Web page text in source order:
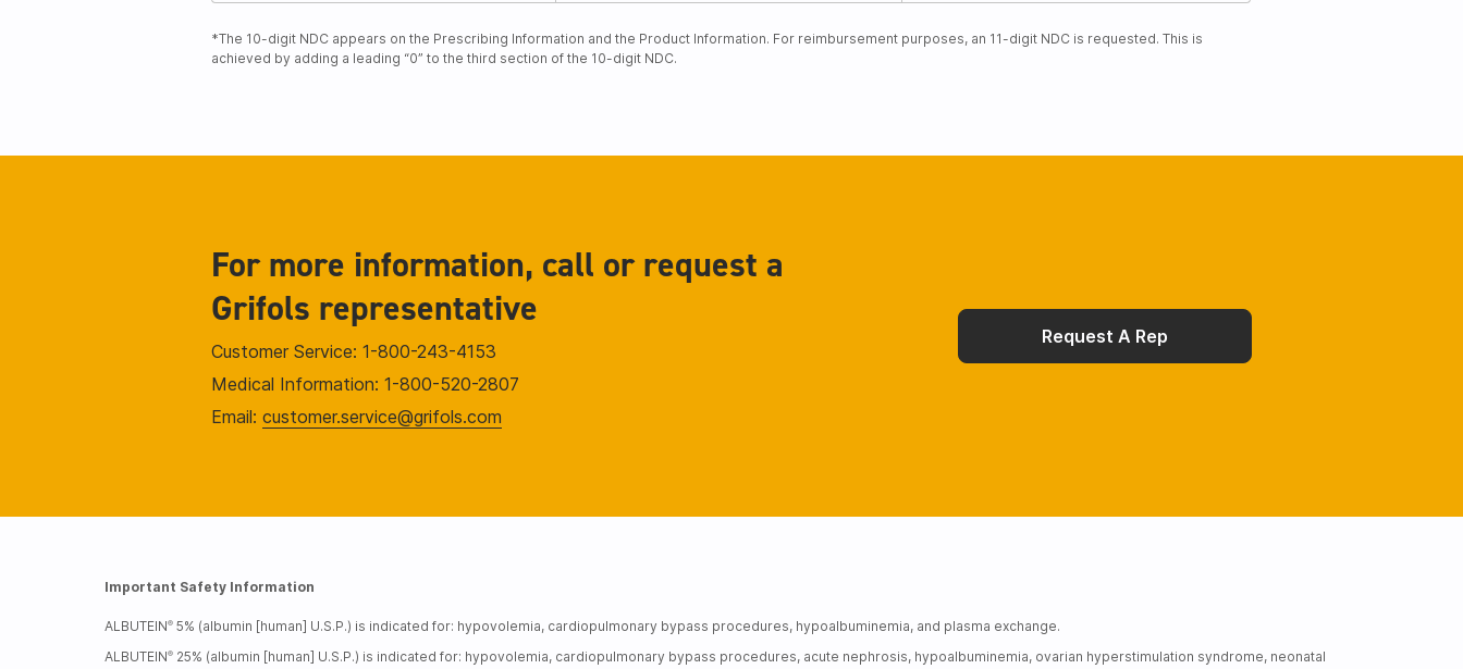
*The 10-digit NDC appears on the Prescribing Information and the Product Information. For reimbursement purposes, an 11-digit NDC is requested. This is
achieved by adding a leading “0” to the third section of the 10-digit NDC.
For more information, call or request a
Grifols representative
Customer Service: 1-800-243-4153
Medical Information: 1-800-520-2807
Email: customer.service@grifols.com
Request A Rep
Important Safety Information
ALBUTEIN® 5% (albumin [human] U.S.P.) is indicated for: hypovolemia, cardiopulmonary bypass procedures, hypoalbuminemia, and plasma exchange.
ALBUTEIN® 25% (albumin [human] U.S.P.) is indicated for: hypovolemia, cardiopulmonary bypass procedures, acute nephrosis, hypoalbuminemia, ovarian hyperstimulation syndrome, neonatal